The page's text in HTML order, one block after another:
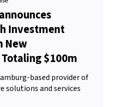
Investment
New
$100m
based provider of
solutions and services